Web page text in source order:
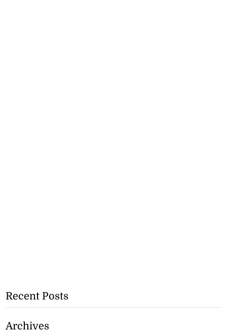
Recent Posts
Archives